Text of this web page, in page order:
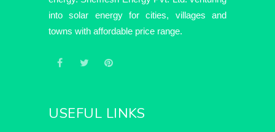
into solar energy for cities, villages and
towns with affordable price range.
USEFUL LINKS